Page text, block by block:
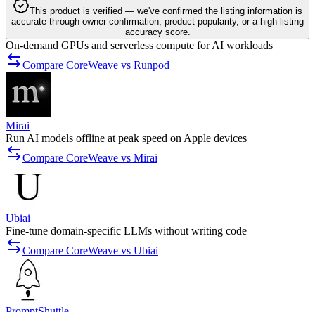
This product is verified — we've confirmed the listing information is
accurate through owner confirmation, product popularity, or a high listing
accuracy score.
On-demand GPUs and serverless compute for AI workloads
Compare CoreWeave vs Runpod
Mirai
Run AI models offline at peak speed on Apple devices
Compare CoreWeave vs Mirai
Ubiai
Fine-tune domain-specific LLMs without writing code
Compare CoreWeave vs Ubiai